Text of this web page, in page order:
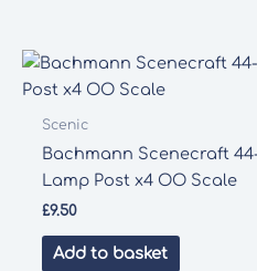
Scenic
Bachmann Scenecraft
Lamp Post x4 OO Scale
£9.50
Add to basket